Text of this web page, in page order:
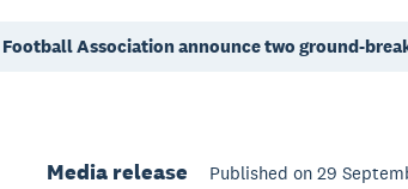
Football Association announce two ground-
Media release Published on 29